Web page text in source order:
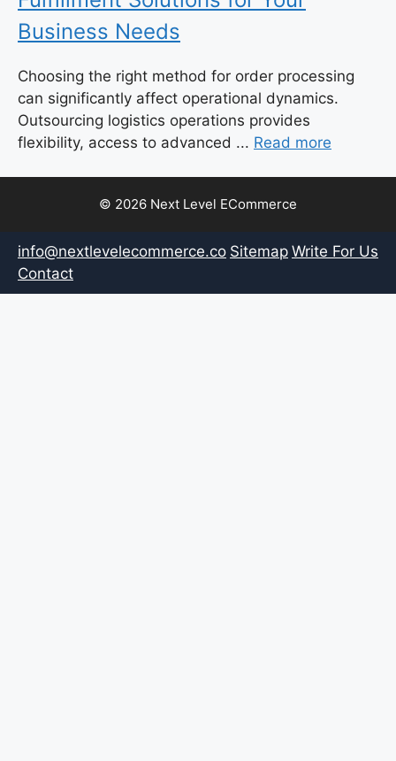
Business Needs
Choosing the right method for order processing
can significantly affect operational dynamics.
Outsourcing logistics operations provides
flexibility, access to advanced ... Read more
© 2026 Next Level ECommerce
info@nextlevelecommerce.co Sitemap Write For Us
Contact